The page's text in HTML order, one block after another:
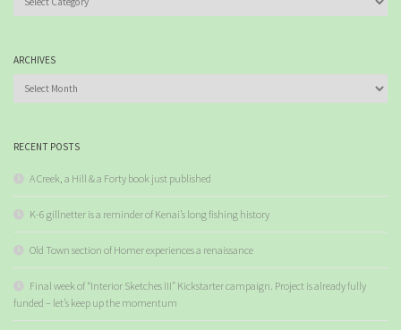
ARCHIVES
RECENT POSTS
A Creek, a Hill & a Forty book just published
K-6 gillnetter is a reminder of Kenai’s long fishing history
Old Town section of Homer experiences a renaissance
Final week of “Interior Sketches III” Kickstarter campaign. Project is already fully
funded – let’s keep up the momentum